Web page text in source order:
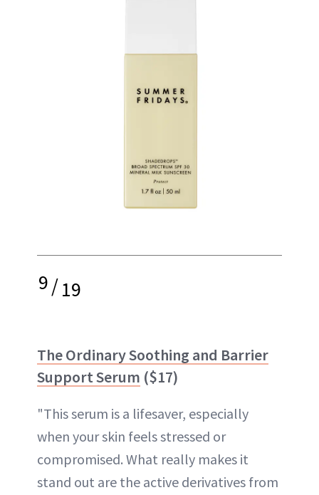
9/19
The Ordinary Soothing and Barrier
Support Serum ($17)
"This serum is a lifesaver, especially
when your skin feels stressed or
compromised. What really makes it
stand out are the active derivatives from